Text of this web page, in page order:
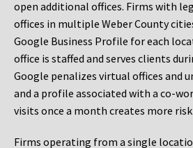
open additional offices. Firms with
offices in multiple Weber County
Google Business Profile for each
office is staffed and serves clients
Google penalizes virtual offices and
and a profile associated with a co-
visits once a month creates more
Firms operating from a single